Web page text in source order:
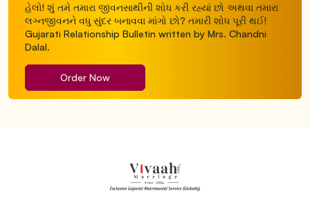
હેલો! શું તમે તમારા જીવનસાથીની શોધ કરી રહ્યાં છો અથવા તમારા
લગ્નજીવનને વધુ સુંદર બનાવવા માંગો છો? તમારી શોધ પૂરી થઈ!
Gujarati Relationship Bulletin written by Mrs. Chandni
Dalal.
Order Now